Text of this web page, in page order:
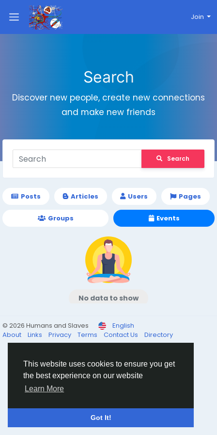
This website uses cookies to ensure you get
the best experience on our website
Learn More
Got It!
Join
Search
Discover new people, create new connections
and make new friends
Search
Posts Articles Users Pages
Groups Events
No data to show
© 2026 Humans and Slaves
English
About
Links Privacy Terms Contact Us Directory